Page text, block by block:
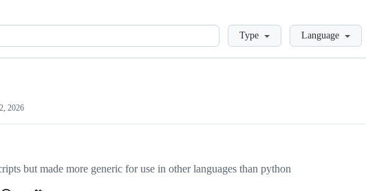
LoadingType Language
2026
but made more generic for use in other languages than python